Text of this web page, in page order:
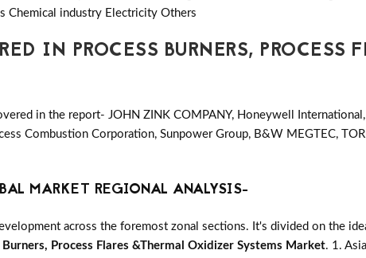
Chemical industry Electricity Others
IN PROCESS BURNERS,
in the report- JOHN ZINK COMPANY, Honeywell
Combustion Corporation, Sunpower Group, B&W MEGTEC,
MARKET REGIONAL ANALYSIS-
across the foremost zonal sections. It's divided on the
Burners, Process Flares &Thermal Oxidizer Systems Market. 1.